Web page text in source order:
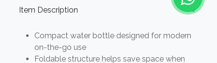
Item Description
Compact water bottle designed for modern
on-the-go use
Foldable structure helps save space when